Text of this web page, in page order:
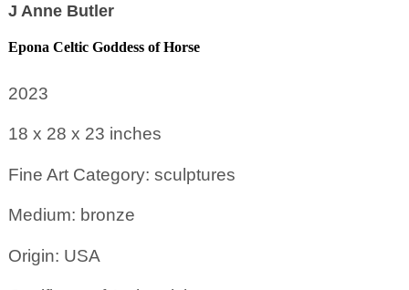
J Anne Butler
Epona Celtic Goddess of Horse
2023
18 x 28 x 23 inches
Fine Art Category: sculptures
Medium: bronze
Origin: USA